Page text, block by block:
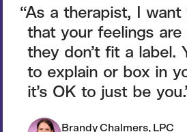
As a therapist, I want
that your feelings are
they don’t fit a label.
to explain or box in
it’s OK to just be you.
Brandy Chalmers, LPC